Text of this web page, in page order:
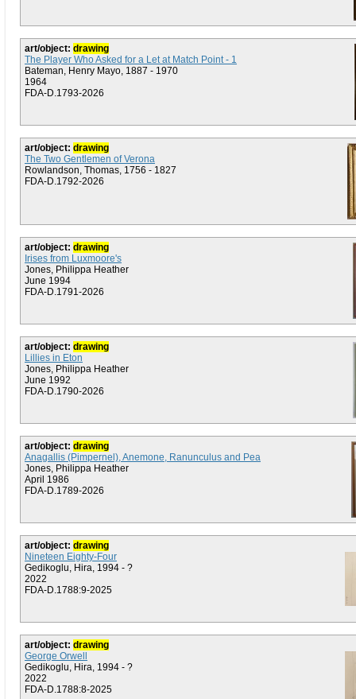
art/object: drawing
The Player Who Asked for a Let at Match Point - 1
Bateman, Henry Mayo, 1887 - 1970
1964
FDA-D.1793-2026
art/object: drawing
The Two Gentlemen of Verona
Rowlandson, Thomas, 1756 - 1827
FDA-D.1792-2026
art/object: drawing
Irises from Luxmoore's
Jones, Philippa Heather
June 1994
FDA-D.1791-2026
art/object: drawing
Lillies in Eton
Jones, Philippa Heather
June 1992
FDA-D.1790-2026
art/object: drawing
Anagallis (Pimpernel), Anemone, Ranunculus and Pea
Jones, Philippa Heather
April 1986
FDA-D.1789-2026
art/object: drawing
Nineteen Eighty-Four
Gedikoglu, Hira, 1994 - ?
2022
FDA-D.1788:9-2025
art/object: drawing
George Orwell
Gedikoglu, Hira, 1994 - ?
2022
FDA-D.1788:8-2025